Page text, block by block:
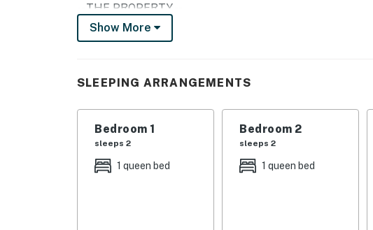
-- THE PROPERTY --
RE.0206471.STR EXP. 06/05/2027
- Phonograph w/ record collection, books, board games
- 1,860 sq ft, window A/C units, iron/board
Show More
SLEEPING ARRANGEMENTS
Bedroom 1
sleeps 2
1 queen bed
Bedroom 2
sleeps 2
1 queen bed